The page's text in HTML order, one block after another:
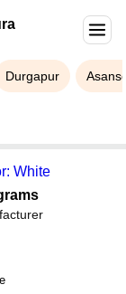
Durgapur
White